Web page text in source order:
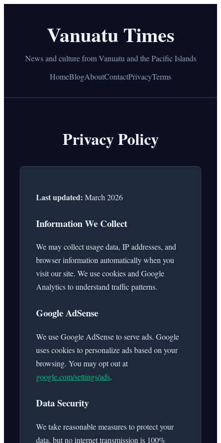
Vanuatu Times
News and culture from Vanuatu and the Pacific Islands
HomeBlogAboutContactPrivacyTerms
Privacy Policy
Last updated: March 2026
Information We Collect
We may collect usage data, IP addresses, and
browser information automatically when you
visit our site. We use cookies and Google
Analytics to understand traffic patterns.
Google AdSense
We use Google AdSense to serve ads. Google
uses cookies to personalize ads based on your
browsing. You may opt out at
google.com/settings/ads.
Data Security
We take reasonable measures to protect your
data, but no internet transmission is 100%